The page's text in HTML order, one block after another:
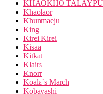
KHAOKHO TALAYPU
Khaolaor
Khunmaeju
King
Kirei Kirei
Kisaa
Kitkat
Klairs
Knorr
Koala`s March
Kobayashi